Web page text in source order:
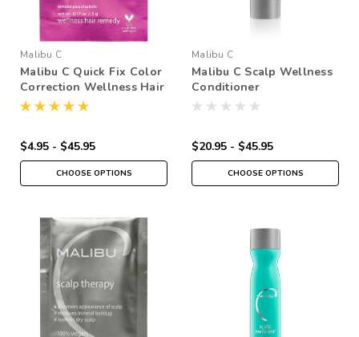
Malibu C
Malibu C Quick Fix Color
Correction Wellness Hair
Remedy
$4.95 - $45.95
CHOOSE OPTIONS
Malibu C
Malibu C Scalp Wellness
Conditioner
$20.95 - $45.95
CHOOSE OPTIONS